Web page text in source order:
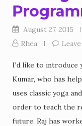
August 27, 2015
Rhea
I’d like to introduce
Kumar, who has
uses classic yoga
order to teach the
future. Raj has